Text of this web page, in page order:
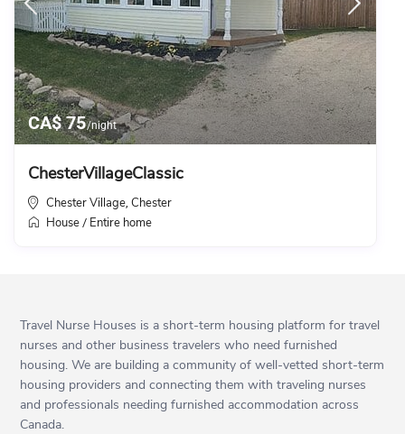
CA$ 75/night
ChesterVillageClassic
Chester Village ,Chester
House / Entire home
Travel Nurse Houses is a short-term housing platform for travel
nurses and other business travelers who need furnished
housing. We are building a community of well-vetted short-term
housing providers and connecting them with traveling nurses
and professionals needing furnished accommodation across
Canada.